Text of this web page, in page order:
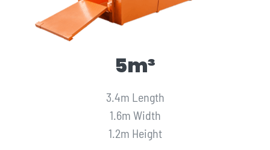
5m³
3.4m Length
1.6m Width
1.2m Height